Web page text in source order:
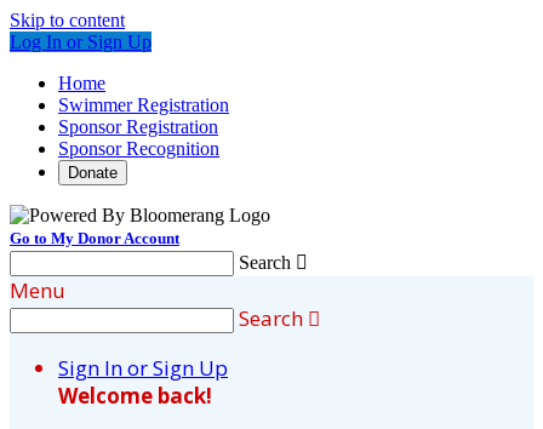
Skip to content
Log In or Sign Up
Home
Swimmer Registration
Sponsor Registration
Sponsor Recognition
Donate
Go to My Donor Account
Search 
Menu
Search 
Sign In or Sign Up
Welcome back!